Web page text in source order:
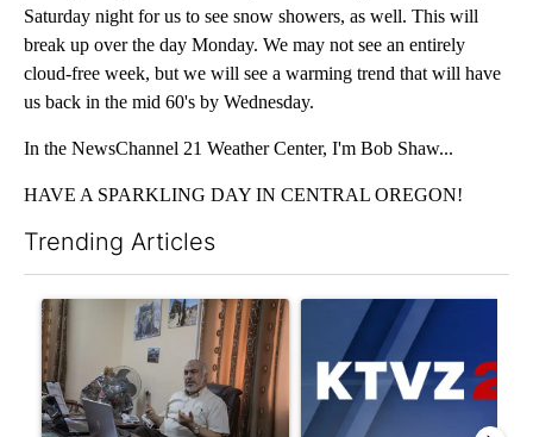
Saturday night for us to see snow showers, as well. This will
break up over the day Monday. We may not see an entirely
cloud-free week, but we will see a warming trend that will have
us back in the mid 60's by Wednesday.
In the NewsChannel 21 Weather Center, I'm Bob Shaw...
HAVE A SPARKLING DAY IN CENTRAL OREGON!
Trending Articles
A trending article titled "Trump announces a breakthrough in
A trending article titled